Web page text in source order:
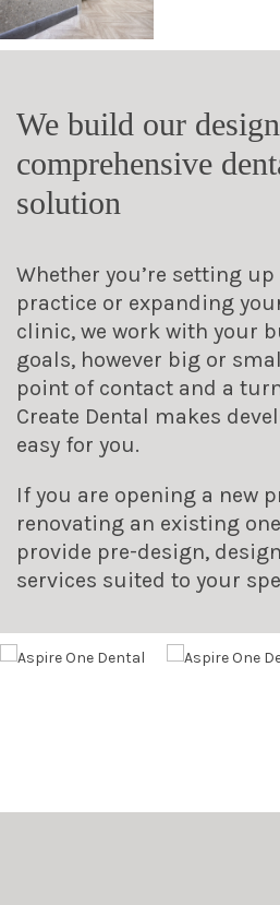
We build our
comprehensive
solution
Whether you’re setting
practice or expanding
clinic, we work with your
goals, however big or
point of contact and a
Create Dental makes
easy for you.
If you are opening a new
renovating an existing
provide pre-design,
services suited to your